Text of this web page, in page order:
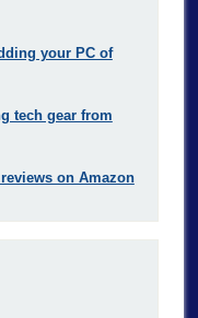
your PC of
tech gear from
on Amazon